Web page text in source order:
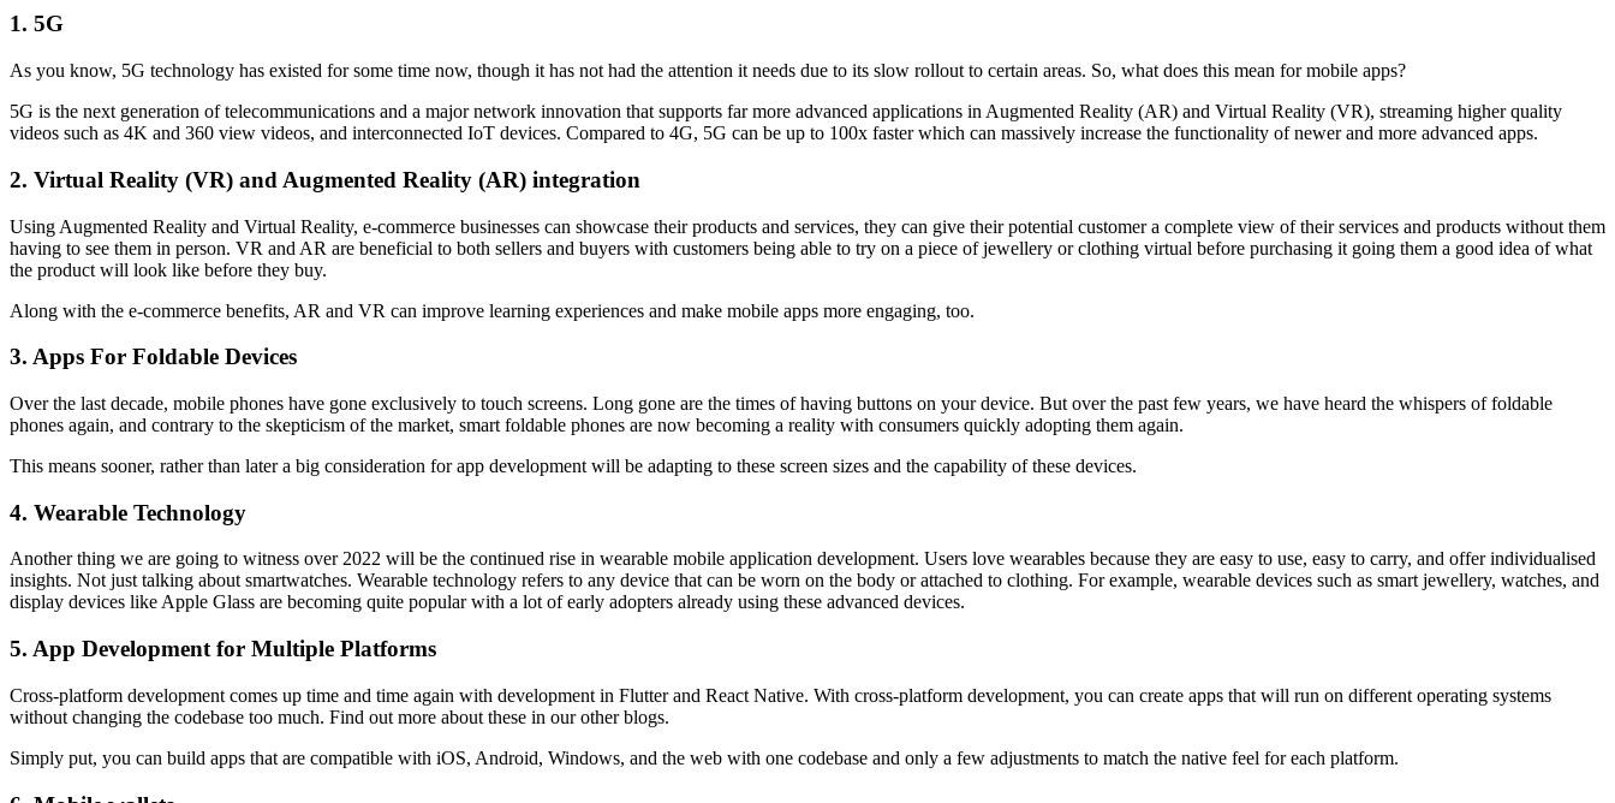
1. 5G
As you know, 5G technology has existed for some time now, though it has not had the attention it needs due to its slow rollout to certain areas. So, what does this mean for mobile apps?
5G is the next generation of telecommunications and a major network innovation that supports far more advanced applications in Augmented Reality (AR) and Virtual Reality (VR), streaming higher quality
videos such as 4K and 360 view videos, and interconnected IoT devices. Compared to 4G, 5G can be up to 100x faster which can massively increase the functionality of newer and more advanced apps.
2. Virtual Reality (VR) and Augmented Reality (AR) integration
Using Augmented Reality and Virtual Reality, e-commerce businesses can showcase their products and services, they can give their potential customer a complete view of their services and products without them
having to see them in person. VR and AR are beneficial to both sellers and buyers with customers being able to try on a piece of jewellery or clothing virtual before purchasing it going them a good idea of what
the product will look like before they buy.
Along with the e-commerce benefits, AR and VR can improve learning experiences and make mobile apps more engaging, too.
3. Apps For Foldable Devices
Over the last decade, mobile phones have gone exclusively to touch screens. Long gone are the times of having buttons on your device. But over the past few years, we have heard the whispers of foldable
phones again, and contrary to the skepticism of the market, smart foldable phones are now becoming a reality with consumers quickly adopting them again.
This means sooner, rather than later a big consideration for app development will be adapting to these screen sizes and the capability of these devices.
4. Wearable Technology
Another thing we are going to witness over 2022 will be the continued rise in wearable mobile application development. Users love wearables because they are easy to use, easy to carry, and offer individualised
insights. Not just talking about smartwatches. Wearable technology refers to any device that can be worn on the body or attached to clothing. For example, wearable devices such as smart jewellery, watches, and
display devices like Apple Glass are becoming quite popular with a lot of early adopters already using these advanced devices.
5. App Development for Multiple Platforms
Cross-platform development comes up time and time again with development in Flutter and React Native. With cross-platform development, you can create apps that will run on different operating systems
without changing the codebase too much. Find out more about these in our other blogs.
Simply put, you can build apps that are compatible with iOS, Android, Windows, and the web with one codebase and only a few adjustments to match the native feel for each platform.